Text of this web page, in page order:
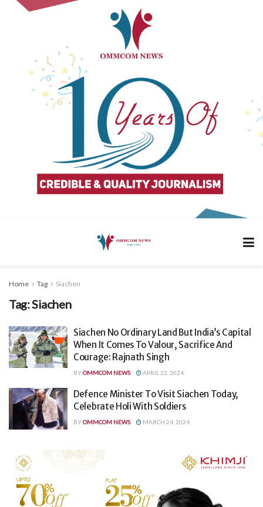
Home Tag Siachen
Tag:Siachen
Siachen No Ordinary Land But India’s Capital
When It Comes To Valour, Sacrifice And
Courage: Rajnath Singh
BYOMMCOM NEWS APRIL 22, 2024
Defence Minister To Visit Siachen Today,
Celebrate Holi With Soldiers
BYOMMCOM NEWS MARCH 24, 2024